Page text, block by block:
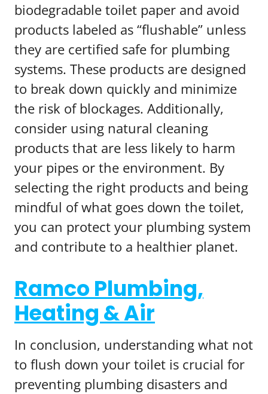
biodegradable toilet paper and avoid
products labeled as “flushable” unless
they are certified safe for plumbing
systems. These products are designed
to break down quickly and minimize
the risk of blockages. Additionally,
consider using natural cleaning
products that are less likely to harm
your pipes or the environment. By
selecting the right products and being
mindful of what goes down the toilet,
you can protect your plumbing system
and contribute to a healthier planet.
Ramco Plumbing,
Heating & Air
In conclusion, understanding what not
to flush down your toilet is crucial for
preventing plumbing disasters and